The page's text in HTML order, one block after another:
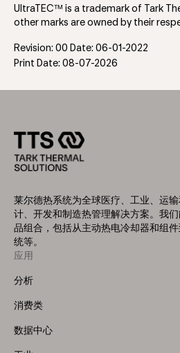
UltraTEC™ is a trademark of Tark
other marks are owned by their
Revision: 00 Date: 06-01-2022
Print Date: 08-07-2026
莱尔德热系统为全球医疗、工业、运
计、开发和制造热管理解决方案。我
品组合，包括从主动热电冷却器和组
统等。
Footer
Menu
应用
分析
消费类
数据中心